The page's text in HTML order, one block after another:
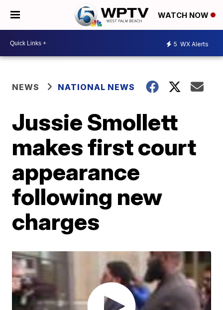
WATCH NOW
5 WX Alerts
NEWS NATIONAL NEWS
Jussie Smollett
makes first court
appearance
following new
charges